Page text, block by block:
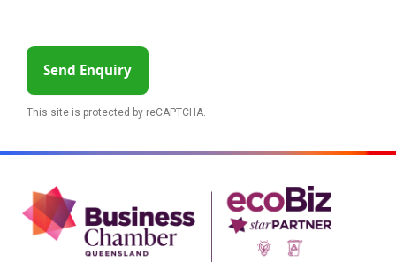
Send Enquiry
This site is protected by reCAPTCHA.